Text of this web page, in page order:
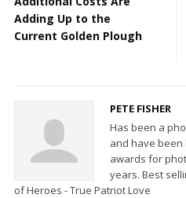
Adding Up to the
Current Golden Plough
PETE FISHER
Has been a
and have
awards for
years. Best
of Heroes - True Patriot Love